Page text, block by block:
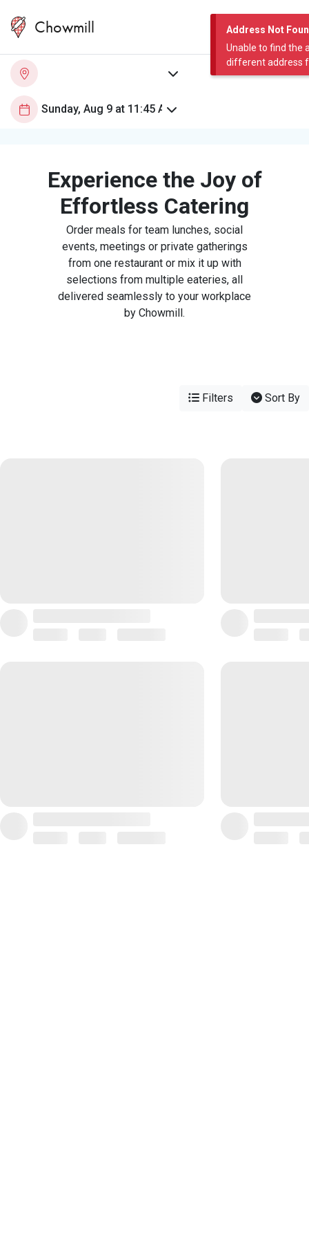
Address Not
Unable to find the
different address
Chowmill
Experience the Joy of
Effortless Catering
Order meals for team lunches, social
events, meetings or private gatherings
from one restaurant or mix it up with
selections from multiple eateries, all
delivered seamlessly to your workplace
by Chowmill.
Filters Sort By